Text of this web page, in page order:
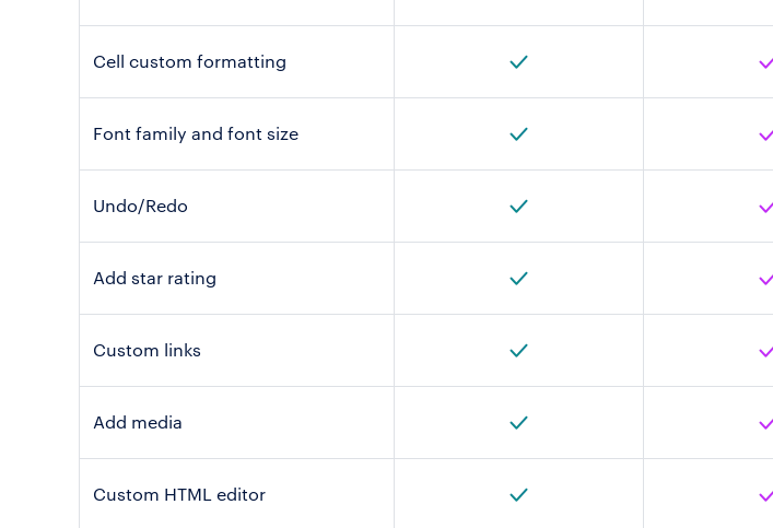
Cell custom formatting
Font family and font size
Undo/Redo
Add star rating
Custom links
Add media
Custom HTML editor